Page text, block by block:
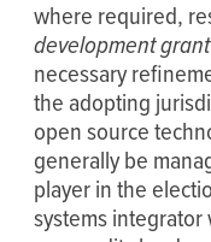
where required,
development
necessary
the adopting
open source
generally be
player in the
systems